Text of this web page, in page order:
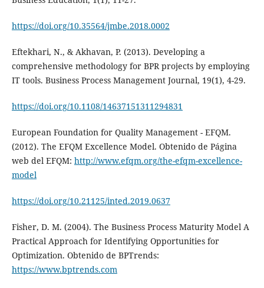
https://doi.org/10.35564/jmbe.2018.0002
Eftekhari, N., & Akhavan, P. (2013). Developing a
comprehensive methodology for BPR projects by employing
IT tools. Business Process Management Journal, 19(1), 4-29.
https://doi.org/10.1108/14637151311294831
European Foundation for Quality Management - EFQM.
(2012). The EFQM Excellence Model. Obtenido de Página
web del EFQM: http://www.efqm.org/the-efqm-excellence-
model
https://doi.org/10.21125/inted.2019.0637
Fisher, D. M. (2004). The Business Process Maturity Model A
Practical Approach for Identifying Opportunities for
Optimization. Obtenido de BPTrends:
https://www.bptrends.com